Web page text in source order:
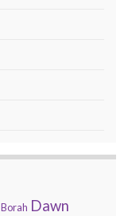
Borah Dawn